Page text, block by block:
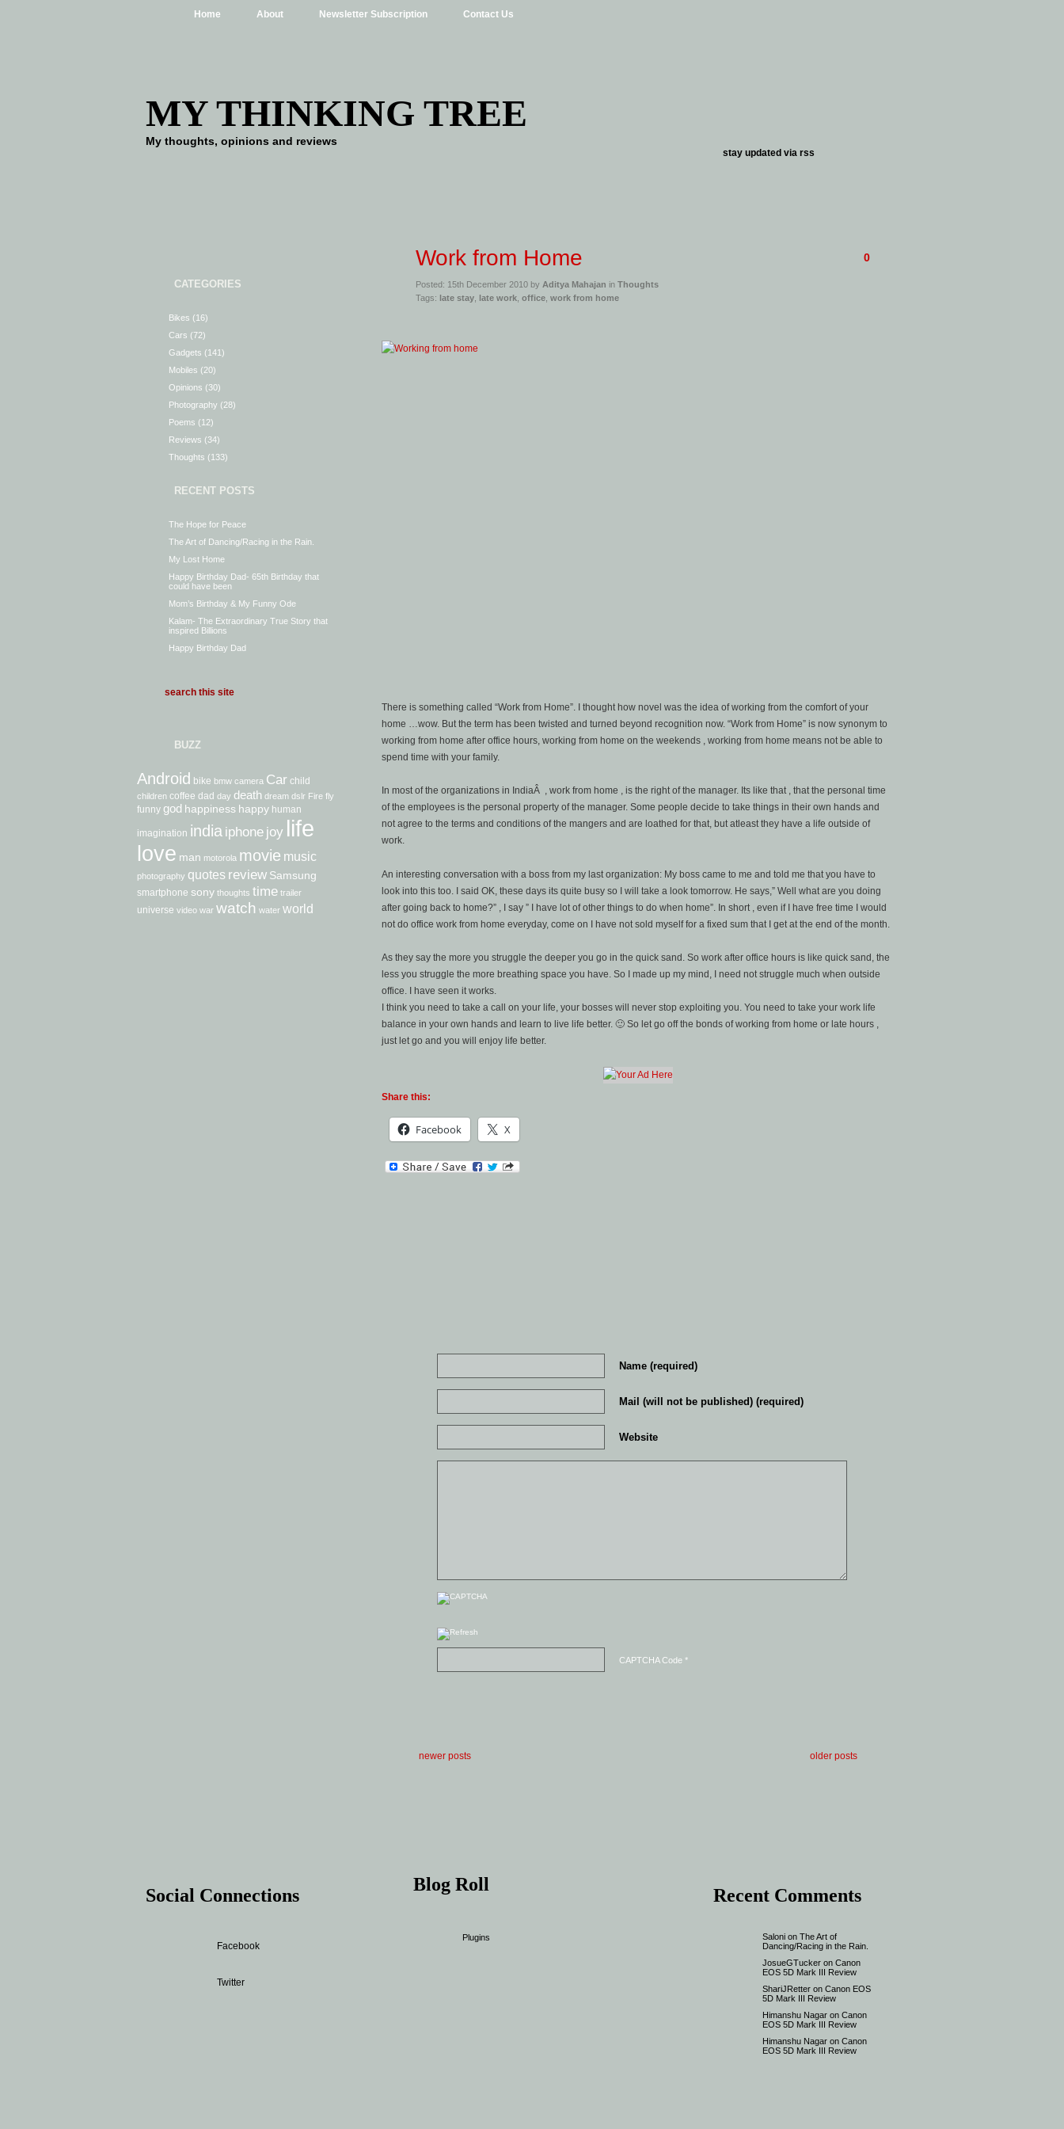
Home About Newsletter Subscription Contact Us
MY THINKING TREE
My thoughts, opinions and reviews
stay updated via rss
CATEGORIES
Bikes (16)
Cars (72)
Gadgets (141)
Mobiles (20)
Opinions (30)
Photography (28)
Poems (12)
Reviews (34)
Thoughts (133)
RECENT POSTS
The Hope for Peace
The Art of Dancing/Racing in the Rain.
My Lost Home
Happy Birthday Dad- 65th Birthday that
could have been
Mom’s Birthday & My Funny Ode
Kalam- The Extraordinary True Story that
inspired Billions
Happy Birthday Dad
BUZZ
Android bike bmw camera Car child
children coffee dad day death dream dslr Fire fly
funny god happiness happy human
imagination india iphone joy life
love man motorola movie music
photography quotes review Samsung
smartphone sony thoughts time trailer
universe video war watch water world
Work from Home
Posted: 15th December 2010 by Aditya Mahajan in Thoughts
Tags: late stay late work office work from home
0
There is something called “Work from Home”. I thought how novel was the idea of working from the comfort of your
home …wow. But the term has been twisted and turned beyond recognition now. “Work from Home” is now synonym to
working from home after office hours, working from home on the weekends , working from home means not be able to
spend time with your family.
In most of the organizations in IndiaÂ , work from home , is the right of the manager. Its like that , that the personal time
of the employees is the personal property of the manager. Some people decide to take things in their own hands and
not agree to the terms and conditions of the mangers and are loathed for that, but atleast they have a life outside of
work.
An interesting conversation with a boss from my last organization: My boss came to me and told me that you have to
look into this too. I said OK, these days its quite busy so I will take a look tomorrow. He says,” Well what are you doing
after going back to home?” , I say ” I have lot of other things to do when home”. In short , even if I have free time I would
not do office work from home everyday, come on I have not sold myself for a fixed sum that I get at the end of the month.
As they say the more you struggle the deeper you go in the quick sand. So work after office hours is like quick sand, the
less you struggle the more breathing space you have. So I made up my mind, I need not struggle much when outside
office. I have seen it works.
I think you need to take a call on your life, your bosses will never stop exploiting you. You need to take your work life
balance in your own hands and learn to live life better. 🙂 So let go off the bonds of working from home or late hours ,
just let go and you will enjoy life better.
Share this:
Facebook X
Name (required)
Mail (will not be published) (required)
Website
CAPTCHA Code *
newer posts older posts
Social Connections
Facebook
Twitter
Blog Roll
Plugins
Recent Comments
Saloni on The Art of
Dancing/Racing in the Rain.
JosueGTucker on Canon
EOS 5D Mark III Review
ShariJRetter on Canon EOS
5D Mark III Review
Himanshu Nagar on Canon
EOS 5D Mark III Review
Himanshu Nagar on Canon
EOS 5D Mark III Review